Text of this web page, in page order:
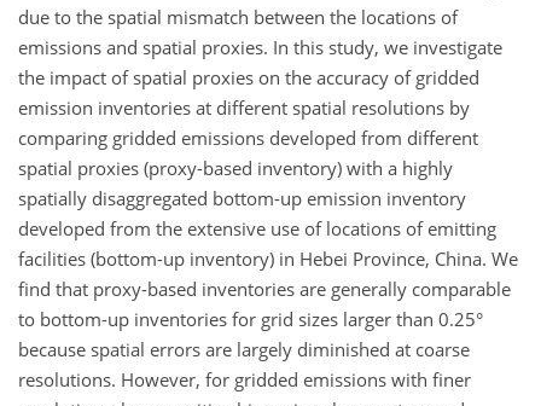
due to the spatial mismatch between the locations of
emissions and spatial proxies. In this study, we investigate
the impact of spatial proxies on the accuracy of gridded
emission inventories at different spatial resolutions by
comparing gridded emissions developed from different
spatial proxies (proxy-based inventory) with a highly
spatially disaggregated bottom-up emission inventory
developed from the extensive use of locations of emitting
facilities (bottom-up inventory) in Hebei Province, China. We
find that proxy-based inventories are generally comparable
to bottom-up inventories for grid sizes larger than 0.25°
because spatial errors are largely diminished at coarse
resolutions. However, for gridded emissions with finer